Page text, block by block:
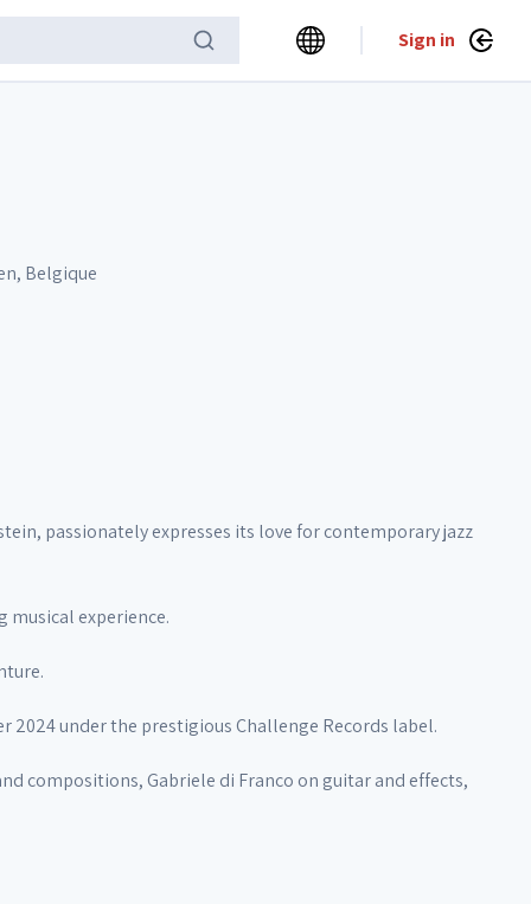
Sign in
Belgique
passionately expresses its love for contemporary jazz
experience.
under the prestigious Challenge Records label.
compositions, Gabriele di Franco on guitar and effects,